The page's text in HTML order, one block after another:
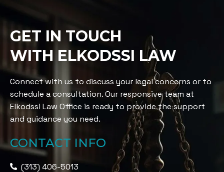
GET IN TOUCH
WITH ELKODSSI LAW
Connect with us to discuss your legal concerns or to
schedule a consultation. Our responsive team at
Elkodssi Law Office is ready to provide the support
and guidance you need.
CONTACT INFO
(313) 406-5013